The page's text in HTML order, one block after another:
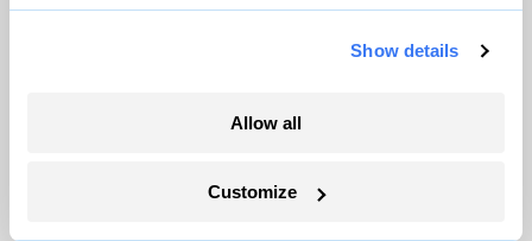
Show details
Allow all
Customize
they note that Joe Biden is going to ruin the
Doering’s governor is Kristi Noem, who